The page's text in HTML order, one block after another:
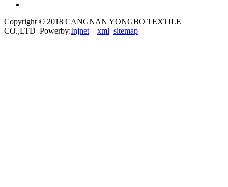
Copyright © 2018 CANGNAN YONGBO TEXTILE
CO.,LTD Powerby:Injnet xml sitemap